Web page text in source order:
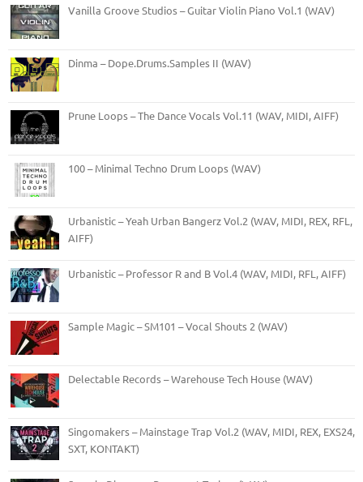
Vanilla Groove Studios – Guitar Violin Piano Vol.1 (WAV)
Dinma – Dope.Drums.Samples II (WAV)
Prune Loops – The Dance Vocals Vol.11 (WAV, MIDI, AIFF)
100 – Minimal Techno Drum Loops (WAV)
Urbanistic – Yeah Urban Bangerz Vol.2 (WAV, MIDI, REX, RFL,
AIFF)
Urbanistic – Professor R and B Vol.4 (WAV, MIDI, RFL, AIFF)
Sample Magic – SM101 – Vocal Shouts 2 (WAV)
Delectable Records – Warehouse Tech House (WAV)
Singomakers – Mainstage Trap Vol.2 (WAV, MIDI, REX, EXS24,
SXT, KONTAKT)